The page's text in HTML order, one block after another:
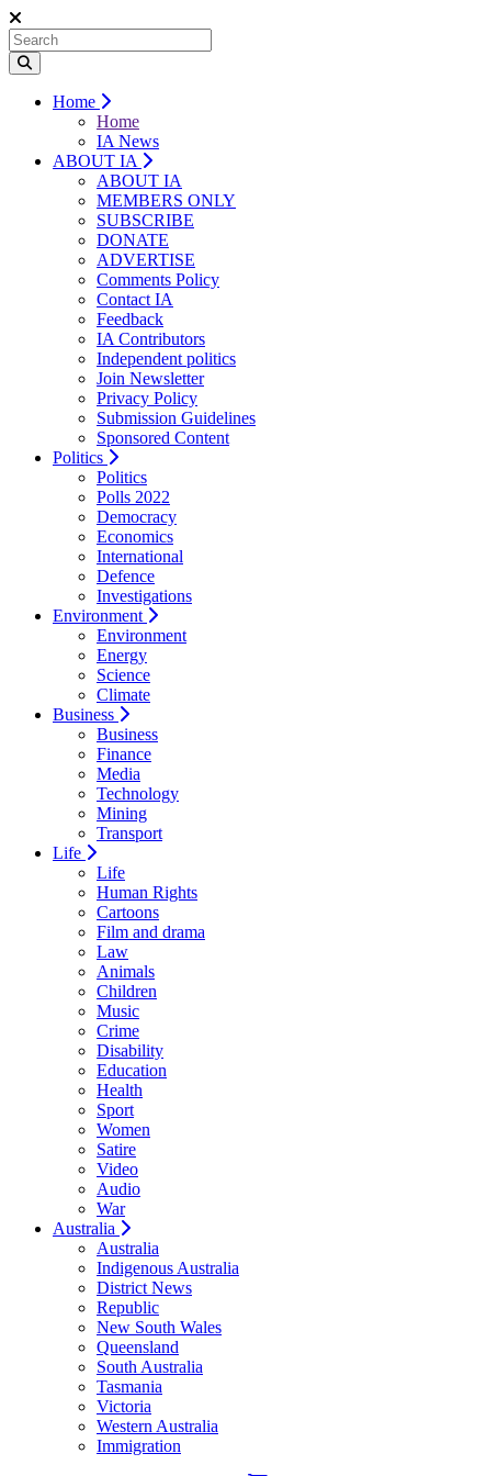
Home
Home
IA News
ABOUT IA
ABOUT IA
MEMBERS ONLY
SUBSCRIBE
DONATE
ADVERTISE
Comments Policy
Contact IA
Feedback
IA Contributors
Independent politics
Join Newsletter
Privacy Policy
Submission Guidelines
Sponsored Content
Politics
Politics
Polls 2022
Democracy
Economics
International
Defence
Investigations
Environment
Environment
Energy
Science
Climate
Business
Business
Finance
Media
Technology
Mining
Transport
Life
Life
Human Rights
Cartoons
Film and drama
Law
Animals
Children
Music
Crime
Disability
Education
Health
Sport
Women
Satire
Video
Audio
War
Australia
Australia
Indigenous Australia
District News
Republic
New South Wales
Queensland
South Australia
Tasmania
Victoria
Western Australia
Immigration